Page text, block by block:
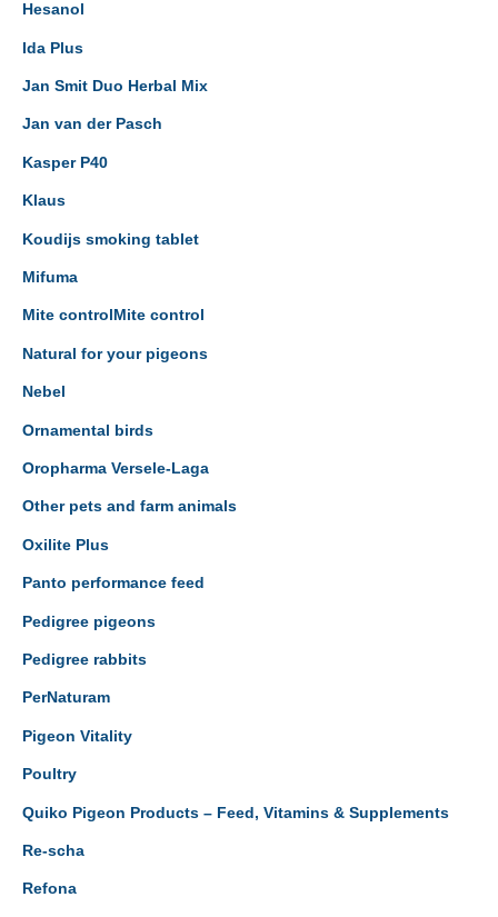
Hesanol
Ida Plus
Jan Smit Duo Herbal Mix
Jan van der Pasch
Kasper P40
Klaus
Koudijs smoking tablet
Mifuma
Mite controlMite control
Natural for your pigeons
Nebel
Ornamental birds
Oropharma Versele-Laga
Other pets and farm animals
Oxilite Plus
Panto performance feed
Pedigree pigeons
Pedigree rabbits
PerNaturam
Pigeon Vitality
Poultry
Quiko Pigeon Products – Feed, Vitamins & Supplements
Re-scha
Refona